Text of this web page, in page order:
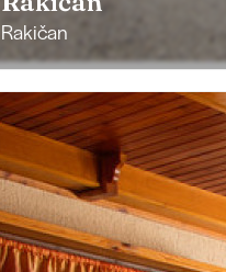
Rakičan